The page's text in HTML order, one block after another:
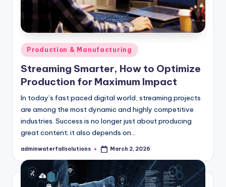
Posted
in
Production & Manufacturing
Streaming Smarter, How to Optimize
Production for Maximum Impact
In today’s fast paced digital world, streaming projects
are among the most dynamic and highly competitive
industries. Success is no longer just about producing
great content; it also depends on…
Posted
adminwaterfallsolutions March 2, 2026